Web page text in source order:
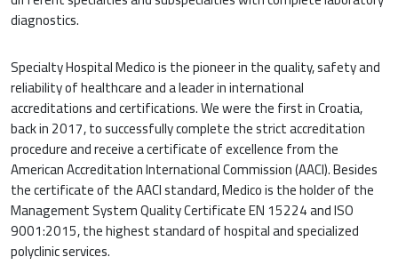
diagnostics.
Specialty Hospital Medico is the pioneer in the quality, safety and
reliability of healthcare and a leader in international
accreditations and certifications. We were the first in Croatia,
back in 2017, to successfully complete the strict accreditation
procedure and receive a certificate of excellence from the
American Accreditation International Commission (AACI). Besides
the certificate of the AACI standard, Medico is the holder of the
Management System Quality Certificate EN 15224 and ISO
9001:2015, the highest standard of hospital and specialized
polyclinic services.